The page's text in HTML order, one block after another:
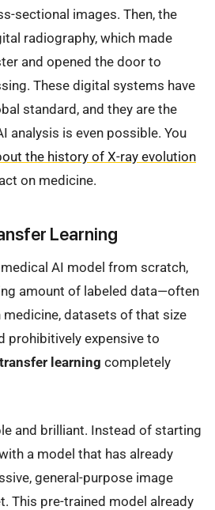
sectional images. Then, the
radiography, which made
and opened the door to
These digital systems have
standard, and they are the
analysis is even possible. You
the history of X-ray evolution
on medicine.
Learning
AI model from scratch,
amount of labeled data—often
datasets of that size
prohibitively expensive to
transfer learning completely
and brilliant. Instead of starting
a model that has already
general-purpose image
This pre-trained model already